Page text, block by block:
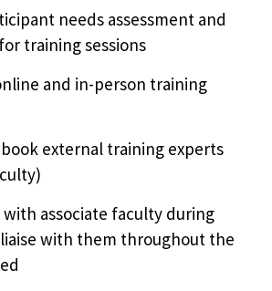
needs assessment and
training sessions
and in-person training
external training experts
with associate faculty during
with them throughout the